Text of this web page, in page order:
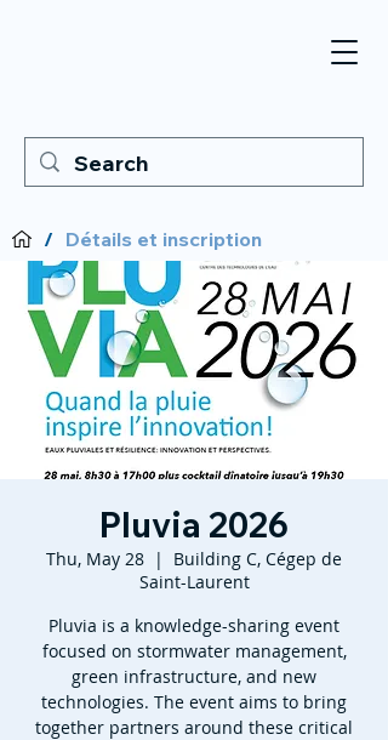
/ Détails et inscription
Pluvia 2026
Thu, May 28
  |
Building C, Cégep de
Saint-Laurent
Pluvia is a knowledge-sharing event
focused on stormwater management,
green infrastructure, and new
technologies. The event aims to bring
together partners around these critical